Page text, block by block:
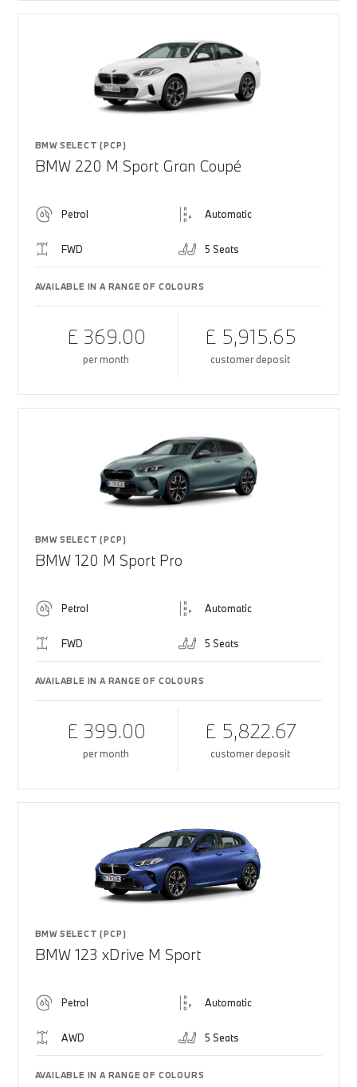
BMW SELECT (PCP)
BMW 220 M Sport Gran Coupé
Petrol Automatic
FWD 5 Seats
AVAILABLE IN A RANGE OF COLOURS
£ 369.00
per month
£ 5,915.65
customer deposit
BMW SELECT (PCP)
BMW 120 M Sport Pro
Petrol Automatic
FWD 5 Seats
AVAILABLE IN A RANGE OF COLOURS
£ 399.00
per month
£ 5,822.67
customer deposit
BMW SELECT (PCP)
BMW 123 xDrive M Sport
Petrol Automatic
AWD 5 Seats
AVAILABLE IN A RANGE OF COLOURS